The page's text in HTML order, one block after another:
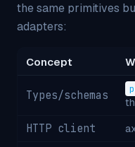
the same primitives
adapters:
Concept
Types/schemas
HTTP client